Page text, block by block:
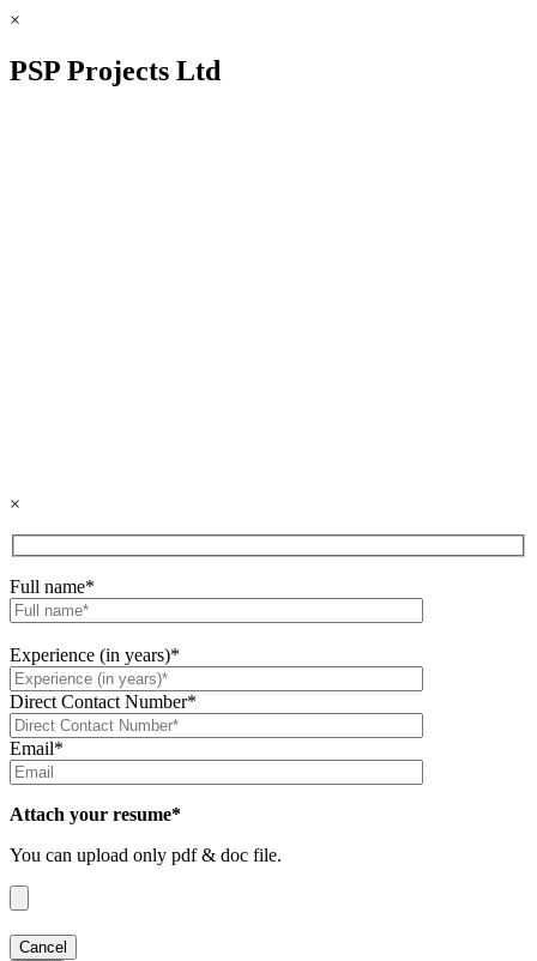
×
PSP Projects Ltd
×
Full name*
Experience (in years)*
Direct Contact Number*
Email*
Attach your resume*
You can upload only pdf & doc file.